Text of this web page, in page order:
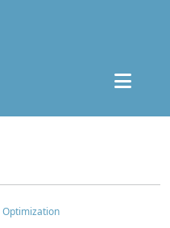
Optimization